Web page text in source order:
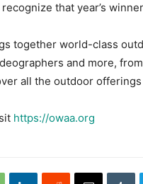
that year’s
together world-class
and more,
all the outdoor
https://owaa.org